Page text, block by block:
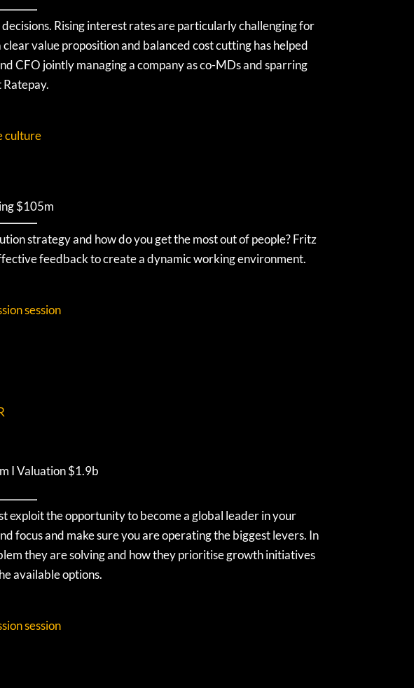
Rising interest rates are particularly challenging for
value proposition and balanced cost cutting has helped
CFO jointly managing a company as co-MDs and sparring
Ratepay.
culture
$105m
strategy and how do you get the most out of people? Fritz
feedback to create a dynamic working environment.
session
I Valuation $1.9b
exploit the opportunity to become a global leader in your
focus and make sure you are operating the biggest levers. In
they are solving and how they prioritise growth initiatives
available options.
session